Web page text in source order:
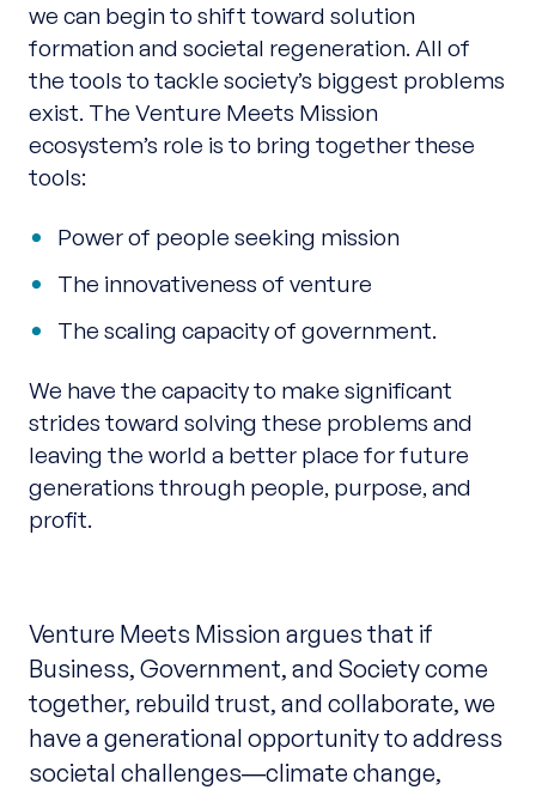
we can begin to shift toward solution
formation and societal regeneration. All of
the tools to tackle society’s biggest problems
exist. The Venture Meets Mission
ecosystem’s role is to bring together these
tools:
Power of people seeking mission
The innovativeness of venture
The scaling capacity of government.
We have the capacity to make significant
strides toward solving these problems and
leaving the world a better place for future
generations through people, purpose, and
profit.
Venture Meets Mission argues that if
Business, Government, and Society come
together, rebuild trust, and collaborate, we
have a generational opportunity to address
societal challenges―climate change,